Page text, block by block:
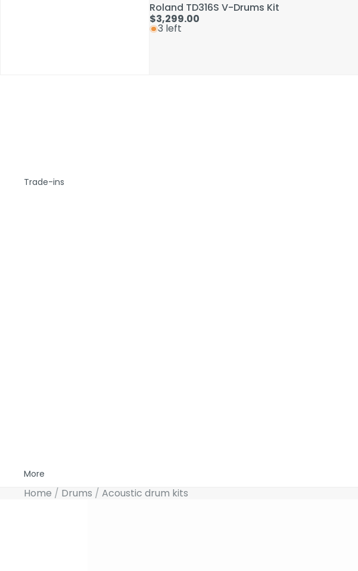
Roland TD316S V-Drums Kit
$3,299.00
3 left
Trade-ins
More
Home Drums Acoustic drum kits
Skip to product information